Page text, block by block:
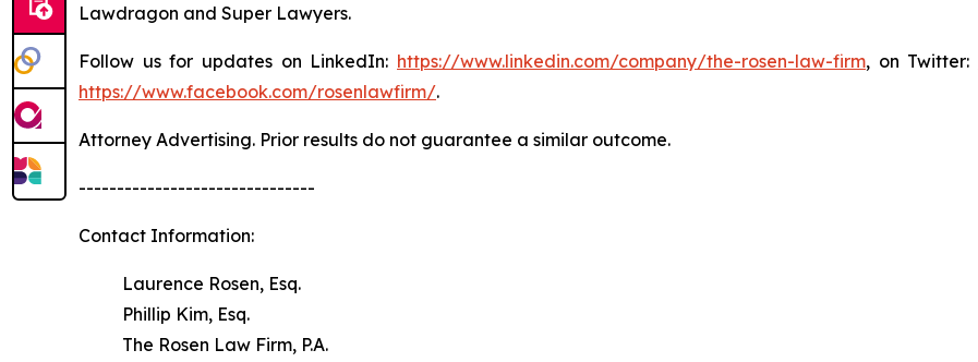
Lawdragon and Super Lawyers.
Follow us for updates on LinkedIn: https://www.linkedin.com/company/the-rosen-law-firm, on Twitter:
https://www.facebook.com/rosenlawfirm/.
Attorney Advertising. Prior results do not guarantee a similar outcome.
-------------------------------
Contact Information:
Laurence Rosen, Esq.
Phillip Kim, Esq.
The Rosen Law Firm, P.A.